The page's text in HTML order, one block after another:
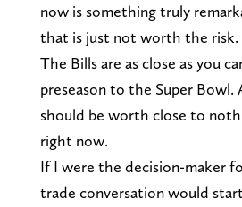
now is something truly
that is just not worth the risk.
The Bills are as close as you
preseason to the Super
should be worth close to
right now.
If I were the decision-maker
trade conversation would